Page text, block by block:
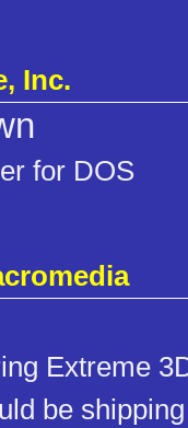
Inc.
for DOS
Extreme
be